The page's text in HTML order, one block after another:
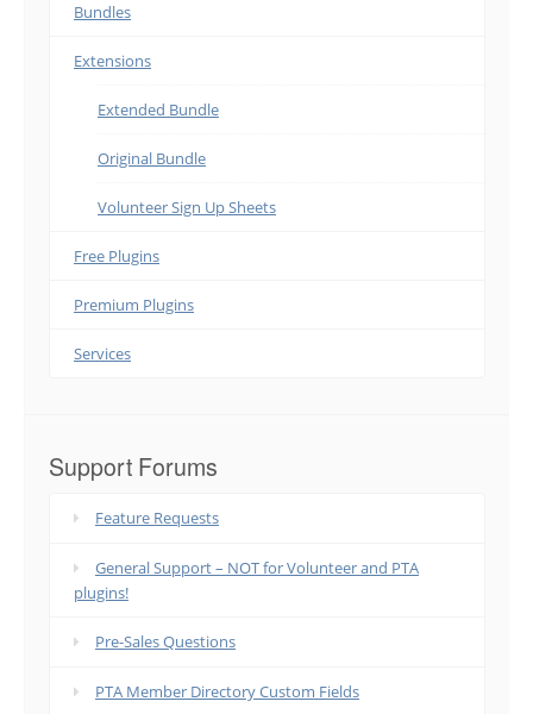
Bundles
Extensions
Extended Bundle
Original Bundle
Volunteer Sign Up Sheets
Free Plugins
Premium Plugins
Services
Support Forums
Feature Requests
General Support – NOT for Volunteer and PTA
plugins!
Pre-Sales Questions
PTA Member Directory Custom Fields